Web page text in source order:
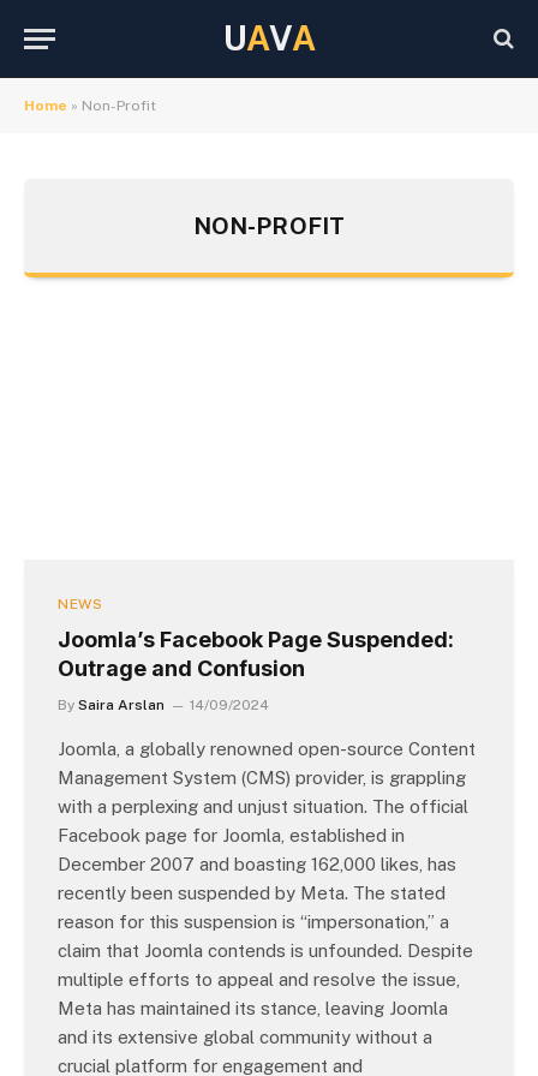
UAVA
Home » Non-Profit
NON-PROFIT
NEWS
Joomla’s Facebook Page Suspended:
Outrage and Confusion
By Saira Arslan 14/09/2024
Joomla, a globally renowned open-source Content
Management System (CMS) provider, is grappling
with a perplexing and unjust situation. The official
Facebook page for Joomla, established in
December 2007 and boasting 162,000 likes, has
recently been suspended by Meta. The stated
reason for this suspension is “impersonation,” a
claim that Joomla contends is unfounded. Despite
multiple efforts to appeal and resolve the issue,
Meta has maintained its stance, leaving Joomla
and its extensive global community without a
crucial platform for engagement and